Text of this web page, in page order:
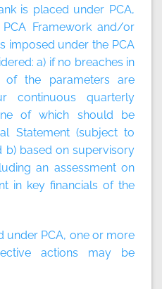
is placed under PCA,
Framework and/or
imposed under the PCA
a) if no breaches in
of the parameters are
continuous quarterly
of which should be
Statement (subject to
b) based on supervisory
an assessment on
in key financials of the
under PCA, one or more
actions may be